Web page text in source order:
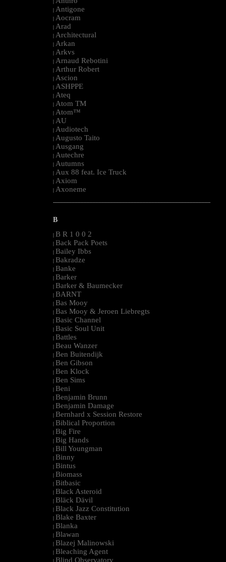
| Antigone
| Aocram
| Arad
| Architectural
| Arkan
| Arkvs
| Arnaud Rebotini
| Arthur Robert
| Ascion
| ASHPPE
| Ateq
| Atom TM
| Atom™
| AU
| Audiotech
| Augusto Taito
| Ausgang
| Autechre
| Autumns
| Aux 88 feat. Ice Truck
| Axiom
| Axoneme
--------------------------------------------------------------------------------------------------------
B
| B R 1 0 0 2
| Back Pack Poets
| Bailey Ibbs
| Bakradze
| Banke
| Barker
| Barker & Baumecker
| BARNT
| Bas Mooy
| Bas Mooy & Jeroen Liebregts
| Basic Channel
| Basic Soul Unit
| Battles
| Beau Wanzer
| Ben Buitendijk
| Ben Gibson
| Ben Klock
| Ben Sims
| Beni
| Benjamin Brunn
| Benjamin Damage
| Bernhard x Session Restore
| Biblical Proportion
| Big Fire
| Big Hands
| Bill Youngman
| Binny
| Bintus
| Biomass
| Bitbasic
| Black Asteroid
| Bläck Dävil
| Black Jazz Constitution
| Blake Baxter
| Blanka
| Blawan
| Blazej Malinowski
| Bleaching Agent
| Blind Observatory